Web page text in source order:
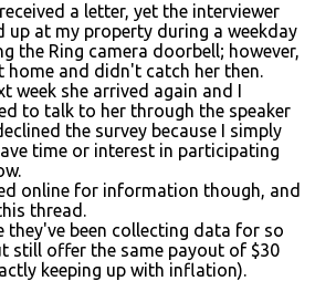
a letter, yet the interviewer
up at my property during a weekday
the Ring camera doorbell; however,
home and didn't catch her then.
week she arrived again and I
to talk to her through the speaker
the survey because I simply
time or interest in participating
online for information though, and
thread.
they've been collecting data for so
still offer the same payout of $30
keeping up with inflation).